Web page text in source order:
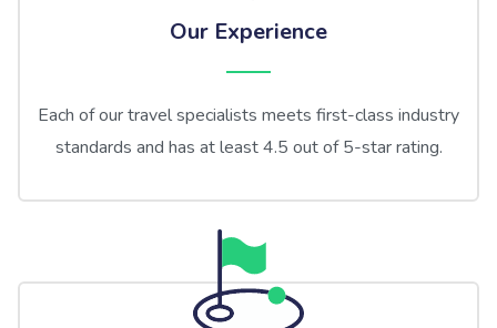
Our Experience
Each of our travel specialists meets first-class industry
standards and has at least 4.5 out of 5-star rating.